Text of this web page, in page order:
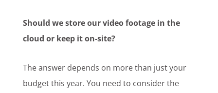
Should we store our video footage in the
cloud or keep it on-site?
The answer depends on more than just your
budget this year. You need to consider the